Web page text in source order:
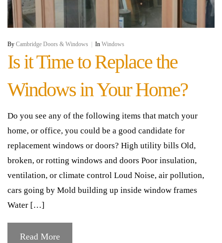
By Cambridge Doors & Windows In Windows
Is it Time to Replace the
Windows in Your Home?
Do you see any of the following items that match your
home, or office, you could be a good candidate for
replacement windows or doors? High utility bills Old,
broken, or rotting windows and doors Poor insulation,
ventilation, or climate control Loud Noise, air pollution,
cars going by Mold building up inside window frames
Water […]
Read More